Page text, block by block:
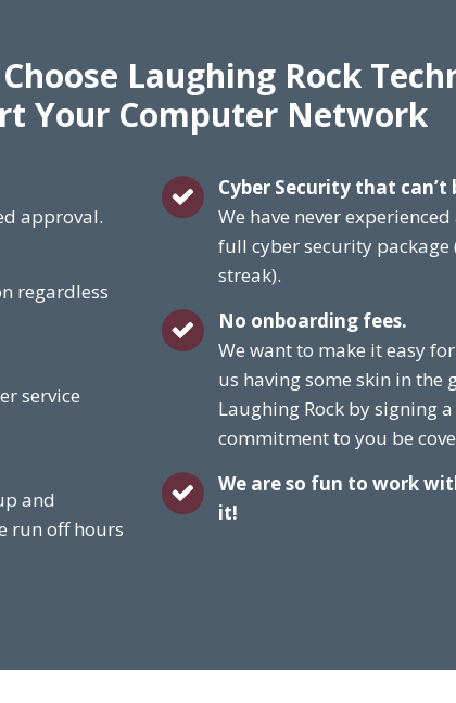
Laughing Rock
Your Computer Network
approval.
regardless
service
and
run off hours
Cyber Security that can’t
We have never
full cyber security package
streak).
No onboarding fees.
We want to make it easy
us having some skin in the
Laughing Rock by signing
commitment to you be
We are so fun to work
it!